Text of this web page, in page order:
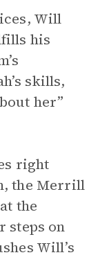
Will
his
skills,
her”
right
the Merrill
the
steps on
Will’s